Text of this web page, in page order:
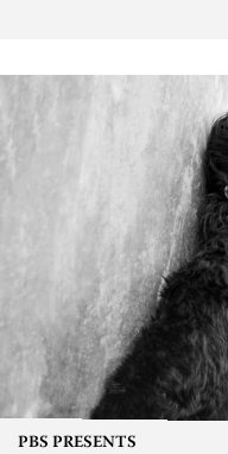
PBS PRESENTS